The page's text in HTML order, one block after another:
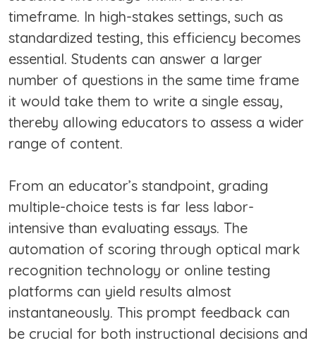
timeframe. In high-stakes settings, such as
standardized testing, this efficiency becomes
essential. Students can answer a larger
number of questions in the same time frame
it would take them to write a single essay,
thereby allowing educators to assess a wider
range of content.
From an educator’s standpoint, grading
multiple-choice tests is far less labor-
intensive than evaluating essays. The
automation of scoring through optical mark
recognition technology or online testing
platforms can yield results almost
instantaneously. This prompt feedback can
be crucial for both instructional decisions and